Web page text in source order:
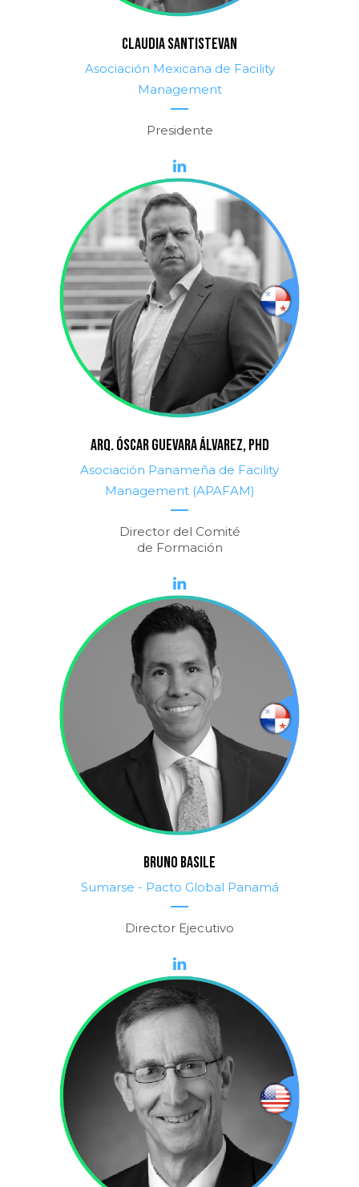
CLAUDIA SANTISTEVAN
Asociación Mexicana de Facility
Management
Presidente
ARQ. ÓSCAR GUEVARA ÁLVAREZ, PhD
Asociación Panameña de Facility
Management (APAFAM)
Director del Comité
de Formación
BRUNO BASILE
Sumarse - Pacto Global Panamá
Director Ejecutivo